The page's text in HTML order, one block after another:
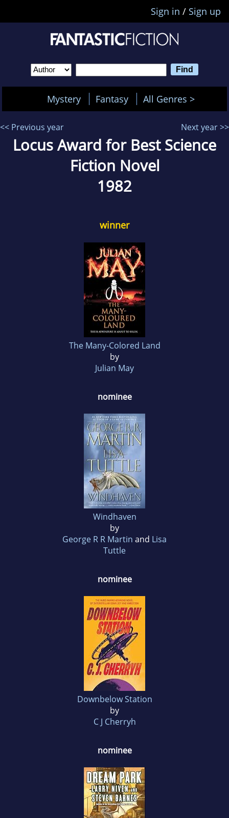
Sign in / Sign up
Mystery Fantasy All Genres >
<< Previous year Next year >>
Locus Award for Best Science
Fiction Novel
1982
winner
The Many-Colored Land
by
Julian May
nominee
Windhaven
by
George R R Martin and Lisa
Tuttle
nominee
Downbelow Station
by
C J Cherryh
nominee